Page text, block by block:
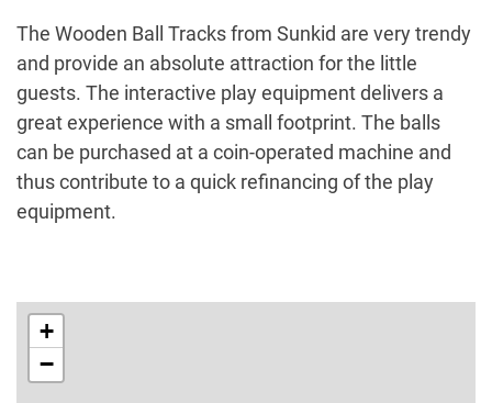
The Wooden Ball Tracks from Sunkid are very trendy
and provide an absolute attraction for the little
guests. The interactive play equipment delivers a
great experience with a small footprint. The balls
can be purchased at a coin-operated machine and
thus contribute to a quick refinancing of the play
equipment.
+
−